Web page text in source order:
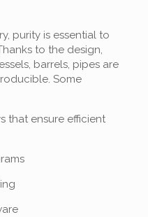
purity is essential to
to the design,
barrels, pipes are
Some
that ensure efficient